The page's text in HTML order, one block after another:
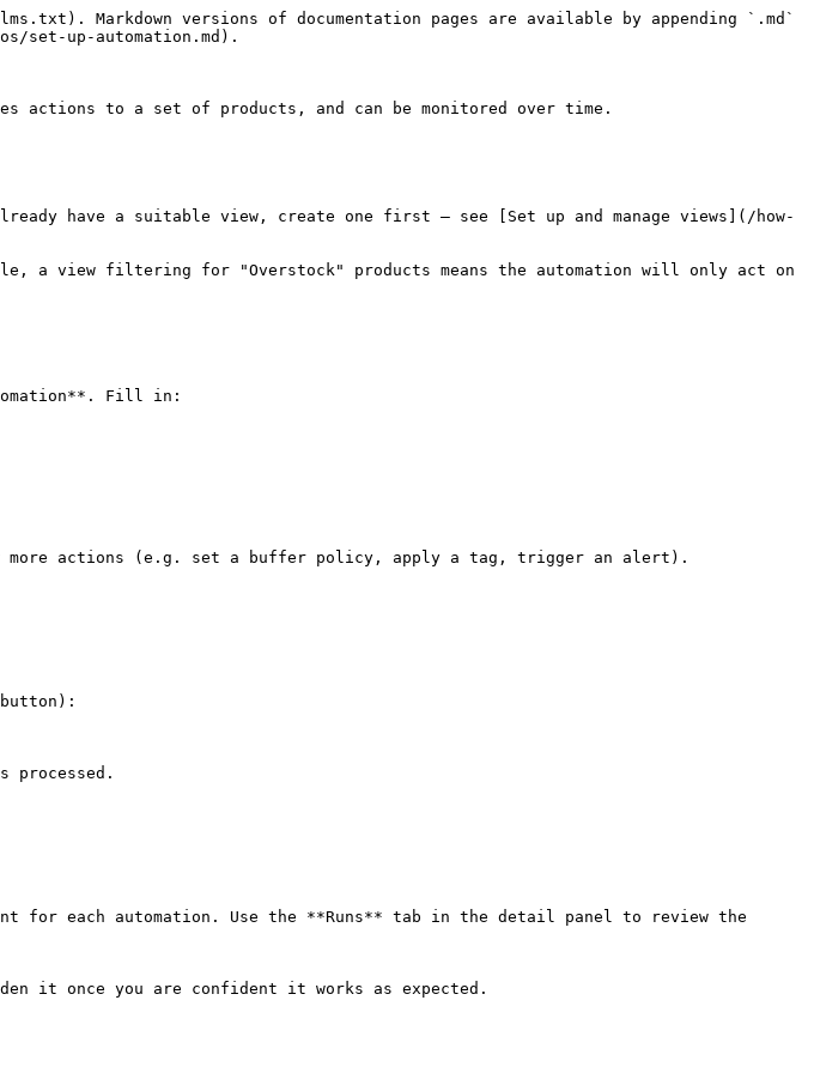
Markdown versions of documentation pages are available by appending `.md`
set-up-automation.md).
actions to a set of products, and can be monitored over time.
have a suitable view, create one first — see [Set up and manage views](/how-
a view filtering for "Overstock" products means the automation will only act on
Fill in:
more actions (e.g. set a buffer policy, apply a tag, trigger an alert).
processed.
for each automation. Use the **Runs** tab in the detail panel to review the
it once you are confident it works as expected.